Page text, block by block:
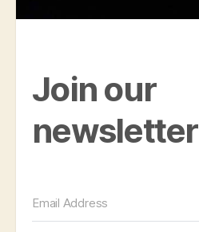
Join our
newsletter